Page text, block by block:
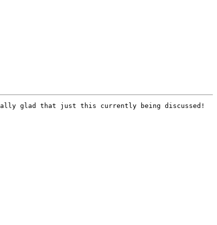
glad that just this currently being discussed!